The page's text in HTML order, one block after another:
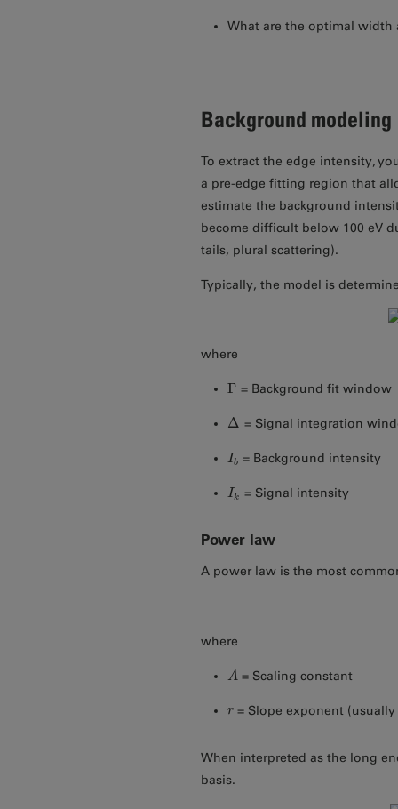
What are the optimal
Background modeling
To extract the edge intensity,
a pre-edge fitting region that
estimate the background
become difficult below 100 eV
tails, plural scattering).
Typically, the model is
where
Γ
Γ = Background fit window
Δ
Δ = Signal integration
Ib
Ib = Background intensity
Ik
Ik = Signal intensity
Power law
A power law is the most
where
A
A = Scaling constant
r
r = Slope exponent (usually
When interpreted as the long
basis.